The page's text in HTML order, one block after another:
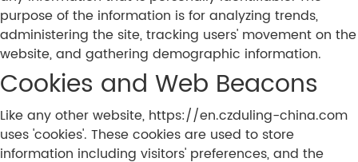
purpose of the information is for analyzing trends,
administering the site, tracking users' movement on the
website, and gathering demographic information.
Cookies and Web Beacons
Like any other website, https://en.czduling-china.com
uses 'cookies'. These cookies are used to store
information including visitors' preferences, and the